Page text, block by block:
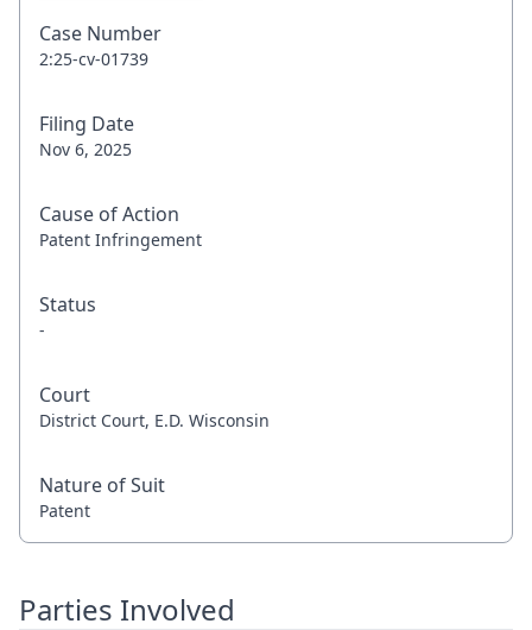
Case Number
2:25-cv-01739
Filing Date
Nov 6, 2025
Cause of Action
Patent Infringement
Status
-
Court
District Court, E.D. Wisconsin
Nature of Suit
Patent
Parties Involved